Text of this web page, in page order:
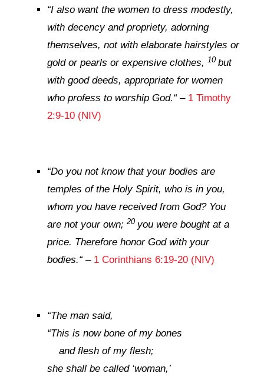
“I also want the women to dress modestly,
with decency and propriety, adorning
themselves, not with elaborate hairstyles or
gold or pearls or expensive clothes, 10 but
with good deeds, appropriate for women
who profess to worship God.“– 1 Timothy
2:9-10 (NIV)
“Do you not know that your bodies are
temples of the Holy Spirit, who is in you,
whom you have received from God? You
are not your own; 20 you were bought at a
price. Therefore honor God with your
bodies.“– 1 Corinthians 6:19-20 (NIV)
“The man said,
“This is now bone of my bones
and flesh of my flesh;
she shall be called ‘woman,’